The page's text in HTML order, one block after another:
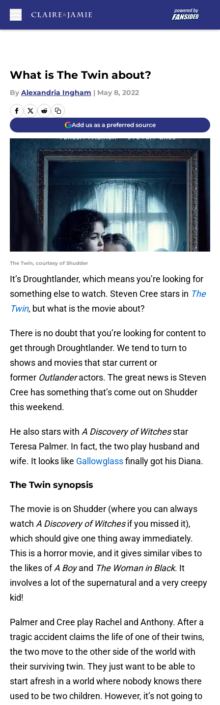
What is The Twin about?
By Alexandria Ingham | May 8, 2022
Add us as a preferred source
The Twin, courtesy of Shudder
It’s Droughtlander, which means you’re looking for
something else to watch. Steven Cree stars in The
Twin, but what is the movie about?
There is no doubt that you’re looking for content to
get through Droughtlander. We tend to turn to
shows and movies that star current or
former Outlanderactors. The great news is Steven
Cree has something that’s come out on Shudder
this weekend.
He also stars with A Discovery of Witchesstar
Teresa Palmer. In fact, the two play husband and
wife. It looks like Gallowglassfinally got his Diana.
The Twin synopsis
The movie is on Shudder (where you can always
watch A Discovery of Witchesif you missed it),
which should give one thing away immediately.
This is a horror movie, and it gives similar vibes to
the likes ofA Boyand The Woman in Black. It
involves a lot of the supernatural and a very creepy
kid!
Palmer and Cree play Rachel and Anthony. After a
tragic accident claims the life of one of their twins,
the two move to the other side of the world with
their surviving twin. They just want to be able to
start afresh in a world where nobody knows there
used to be two children. However, it’s not going to